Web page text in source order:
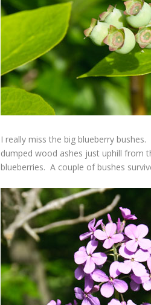
I really miss the big blueberry
dumped wood ashes just uphill from
blueberries. A couple of bushes